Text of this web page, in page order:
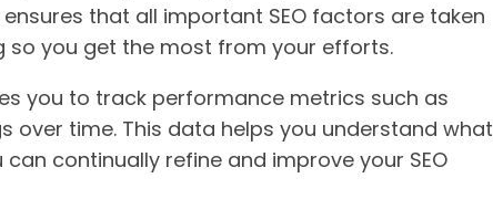
that all important SEO factors are taken
so you get the most from your efforts.
you to track performance metrics such as
over time. This data helps you understand what
continually refine and improve your SEO